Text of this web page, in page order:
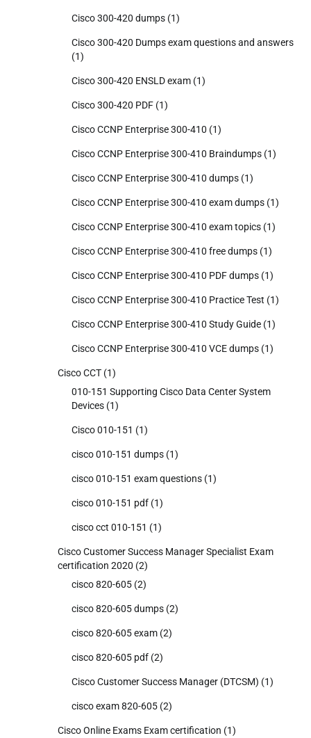
Cisco 300-420 dumps (1)
Cisco 300-420 Dumps exam questions and answers
(1)
Cisco 300-420 ENSLD exam (1)
Cisco 300-420 PDF (1)
Cisco CCNP Enterprise 300-410 (1)
Cisco CCNP Enterprise 300-410 Braindumps (1)
Cisco CCNP Enterprise 300-410 dumps (1)
Cisco CCNP Enterprise 300-410 exam dumps (1)
Cisco CCNP Enterprise 300-410 exam topics (1)
Cisco CCNP Enterprise 300-410 free dumps (1)
Cisco CCNP Enterprise 300-410 PDF dumps (1)
Cisco CCNP Enterprise 300-410 Practice Test (1)
Cisco CCNP Enterprise 300-410 Study Guide (1)
Cisco CCNP Enterprise 300-410 VCE dumps (1)
Cisco CCT (1)
010-151 Supporting Cisco Data Center System
Devices (1)
Cisco 010-151 (1)
cisco 010-151 dumps (1)
cisco 010-151 exam questions (1)
cisco 010-151 pdf (1)
cisco cct 010-151 (1)
Cisco Customer Success Manager Specialist Exam
certification 2020 (2)
cisco 820-605 (2)
cisco 820-605 dumps (2)
cisco 820-605 exam (2)
cisco 820-605 pdf (2)
Cisco Customer Success Manager (DTCSM) (1)
cisco exam 820-605 (2)
Cisco Online Exams Exam certification (1)